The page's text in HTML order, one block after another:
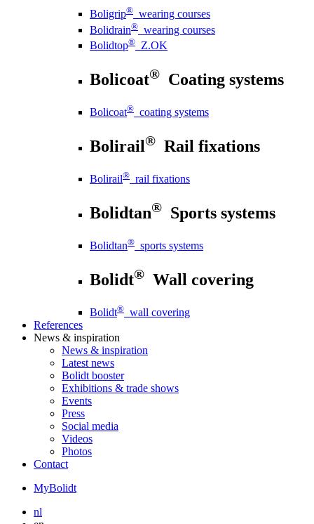
Boligrip® wearing courses
Bolidrain® wearing courses
Bolidtop® Z.OK
Bolicoat® Coating systems
Bolicoat® coating systems
Bolirail® Rail fixations
Bolirail® rail fixations
Bolidtan® Sports systems
Bolidtan® sports systems
Bolidt® Wall covering
Bolidt® wall covering
References
News & inspiration
News & inspiration
Latest news
Bolidt booster
Exhibitions & trade shows
Events
Press
Social media
Videos
Photos
Contact
MyBolidt
nl